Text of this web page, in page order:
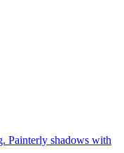
Painterly shadows with